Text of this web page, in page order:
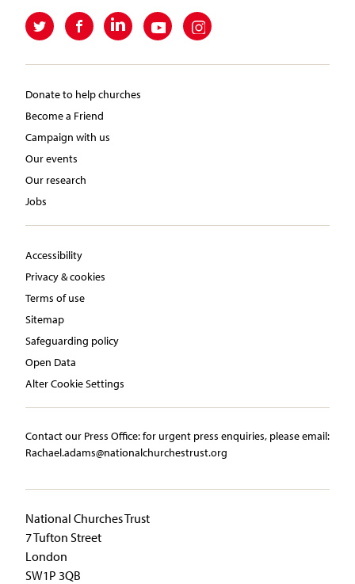
Donate to help churches
Become a Friend
Campaign with us
Our events
Our research
Jobs
Accessibility
Privacy & cookies
Terms of use
Sitemap
Safeguarding policy
Open Data
Alter Cookie Settings
Contact our Press Office:​ ​for urgent press enquiries, please email:​
Rachael.adams@nationalchurchestrust.org
National Churches Trust
7 Tufton Street
London
SW1P 3QB